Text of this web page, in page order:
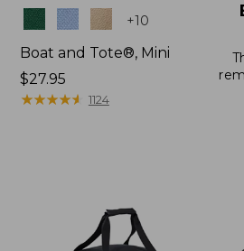
Colors +10
Boat and Tote®, Mini
Price:
$27.95
$27.95
★★★★★
★★★★★ 1124